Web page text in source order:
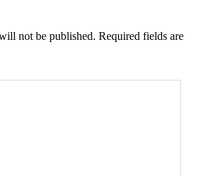
not be published. Required fields are